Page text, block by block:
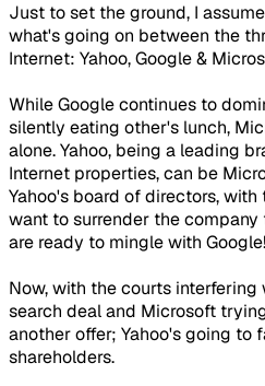
Just to set the ground, I
what's going on between the
Internet: Yahoo, Google &
While Google continues to
silently eating other's lunch,
alone. Yahoo, being a leading
Internet properties, can be
Yahoo's board of directors,
want to surrender the
are ready to mingle with Google!
Now, with the courts interfering
search deal and Microsoft
another offer; Yahoo's going to
shareholders.